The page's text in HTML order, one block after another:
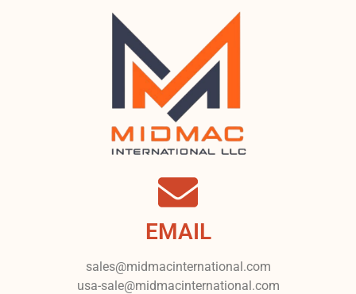
EMAIL
sales@midmacinternational.com
usa-sale@midmacinternational.com